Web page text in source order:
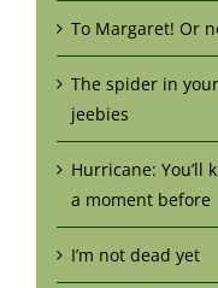
To Margaret! Or
The spider in
jeebies
Hurricane: You’ll
a moment before
I’m not dead yet